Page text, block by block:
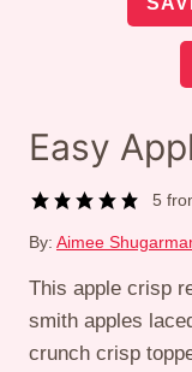
Easy
5
By: Aimee
This apple crisp
smith apples
crunch crisp